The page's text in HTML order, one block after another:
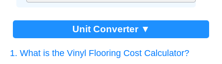
Unit Converter ▼
1. What is the Vinyl Flooring Cost Calculator?